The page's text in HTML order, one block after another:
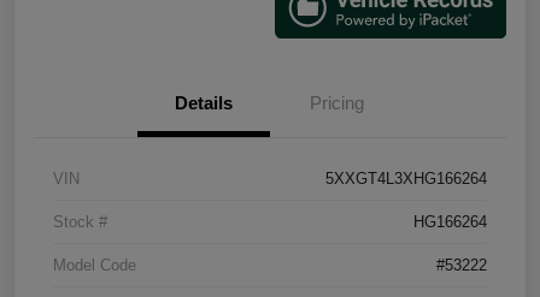
Details Pricing
VIN 5XXGT4L3XHG166264
Stock # HG166264
Model Code #53222